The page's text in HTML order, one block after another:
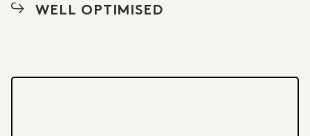
WELL OPTIMISED